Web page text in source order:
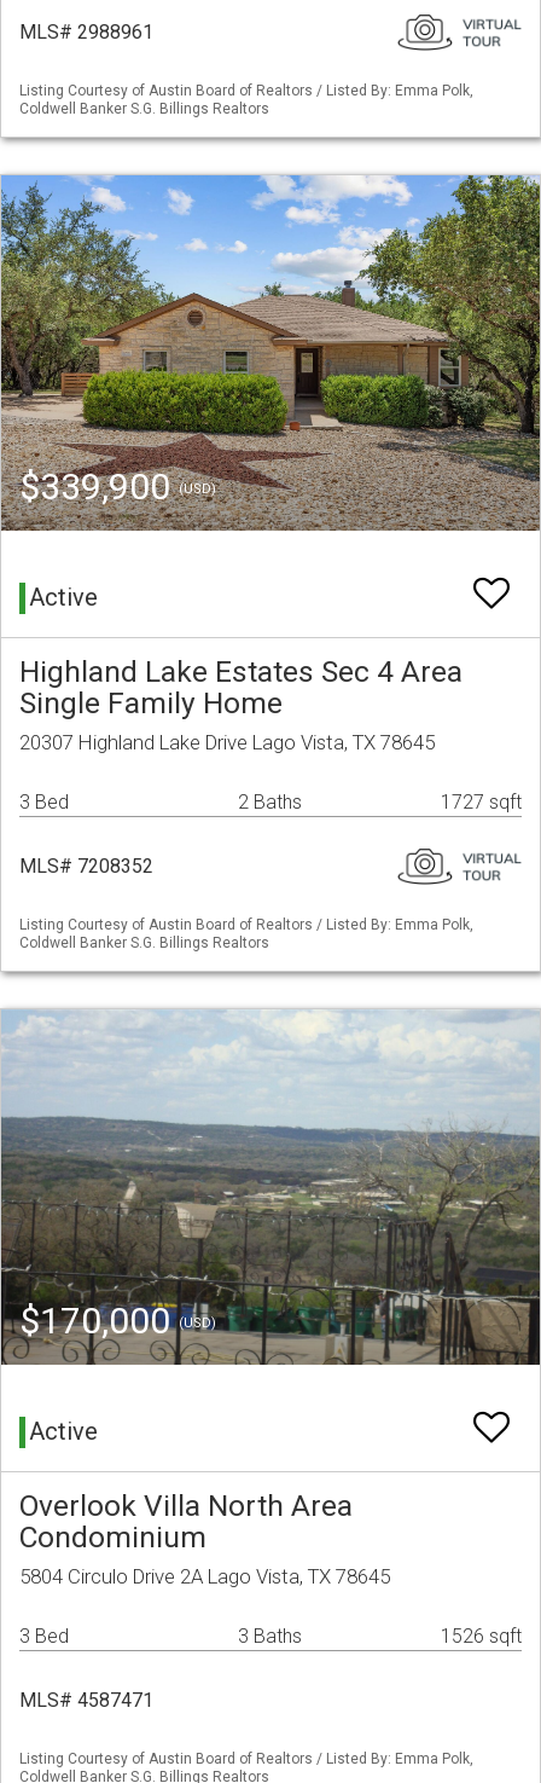
MLS# 2988961
Listing Courtesy of Austin Board of Realtors / Listed By: Emma Polk,
Coldwell Banker S.G. Billings Realtors
$339,900(USD)
Active
Highland Lake Estates Sec 4 Area
Single Family Home
20307 Highland Lake Drive Lago Vista, TX 78645
3 Bed 2 Baths 1727 sqft
MLS# 7208352
Listing Courtesy of Austin Board of Realtors / Listed By: Emma Polk,
Coldwell Banker S.G. Billings Realtors
$170,000(USD)
Active
Overlook Villa North Area
Condominium
5804 Circulo Drive 2A Lago Vista, TX 78645
3 Bed 3 Baths 1526 sqft
MLS# 4587471
Listing Courtesy of Austin Board of Realtors / Listed By: Emma Polk,
Coldwell Banker S.G. Billings Realtors